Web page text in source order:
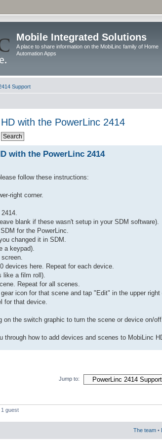
Mobile Integrated Solutions
A place to share information on the MobiLinc family of Home
Automation Apps
Support
with the PowerLinc 2414
with the PowerLinc 2414
follow these instructions:
right corner.
blank if these wasn't setup in your SDM software).
for the PowerLinc.
changed it in SDM.
a keypad).
devices here. Repeat for each device.
like a film roll).
Repeat for all scenes.
icon for that scene and tap "Edit" in the upper right
for that device.
the switch graphic to turn the scene or device on/
through how to add devices and scenes to MobiLinc
Jump to:
guest
The team •